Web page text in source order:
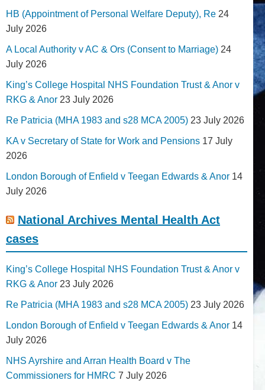
HB (Appointment of Personal Welfare Deputy), Re 24
July 2026
A Local Authority v AC & Ors (Consent to Marriage) 24
July 2026
King’s College Hospital NHS Foundation Trust & Anor v
RKG & Anor 23 July 2026
Re Patricia (MHA 1983 and s28 MCA 2005) 23 July 2026
KA v Secretary of State for Work and Pensions 17 July
2026
London Borough of Enfield v Teegan Edwards & Anor 14
July 2026
National Archives Mental Health Act
cases
King’s College Hospital NHS Foundation Trust & Anor v
RKG & Anor 23 July 2026
Re Patricia (MHA 1983 and s28 MCA 2005) 23 July 2026
London Borough of Enfield v Teegan Edwards & Anor 14
July 2026
NHS Ayrshire and Arran Health Board v The
Commissioners for HMRC 7 July 2026